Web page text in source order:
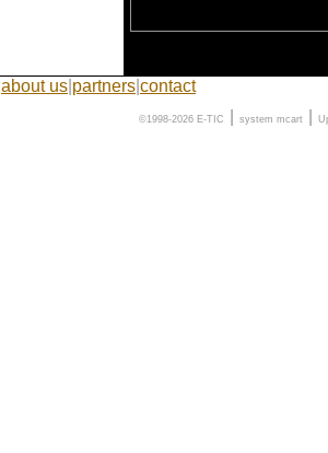
about us partners contact
©1998-2026 E-TIC system mcart